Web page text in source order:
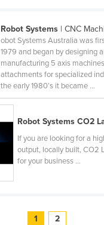
Robot Systems| CNC
obot Systems Australia was
1979 and began by designing
manufacturing 5 axis
attachments for specialized
the early 1980’s it became ...
Robot Systems CO2
If you are looking for a
output, locally built, CO2
for your business ...
1 2